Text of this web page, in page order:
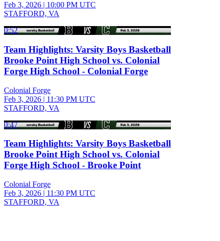
Feb 3, 2026 | 10:00 PM UTC
STAFFORD, VA
0:52
Team Highlights: Varsity Boys Basketball
Brooke Point High School vs. Colonial
Forge High School - Colonial Forge
Colonial Forge
Feb 3, 2026 | 11:30 PM UTC
STAFFORD, VA
0:47
Team Highlights: Varsity Boys Basketball
Brooke Point High School vs. Colonial
Forge High School - Brooke Point
Colonial Forge
Feb 3, 2026 | 11:30 PM UTC
STAFFORD, VA